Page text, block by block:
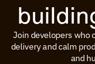
Join developers who
delivery and calm
and